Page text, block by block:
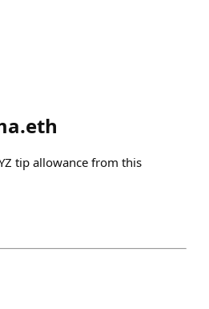
tip allowance from this